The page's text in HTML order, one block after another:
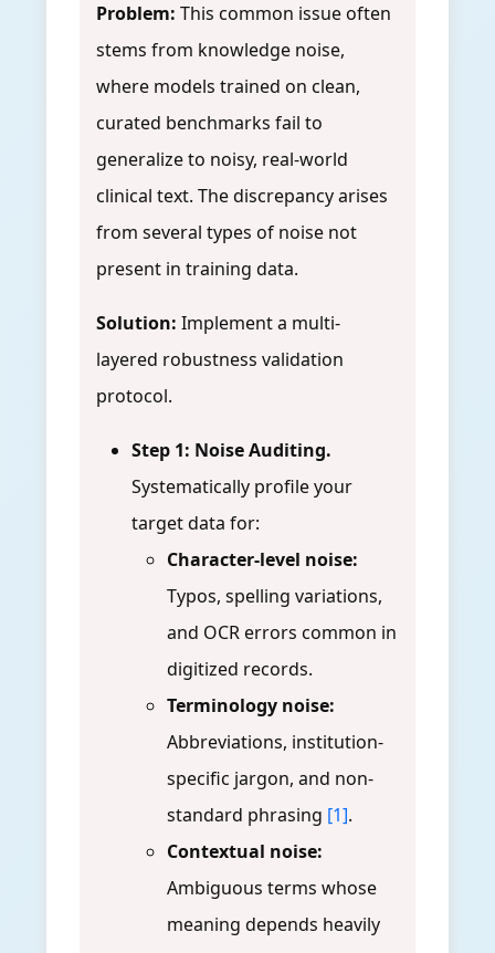
Problem: This common issue often
stems from knowledge noise,
where models trained on clean,
curated benchmarks fail to
generalize to noisy, real-world
clinical text. The discrepancy arises
from several types of noise not
present in training data.
Solution: Implement a multi-
layered robustness validation
protocol.
Step 1: Noise Auditing.
Systematically profile your
target data for:
Character-level noise:
Typos, spelling variations,
and OCR errors common in
digitized records.
Terminology noise:
Abbreviations, institution-
specific jargon, and non-
standard phrasing [1].
Contextual noise:
Ambiguous terms whose
meaning depends heavily